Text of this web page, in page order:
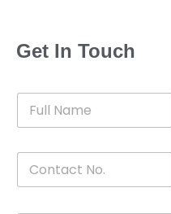
Get In Touch
l
n